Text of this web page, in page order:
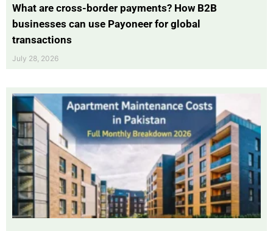
What are cross-border payments? How B2B
businesses can use Payoneer for global
transactions
July 28, 2026